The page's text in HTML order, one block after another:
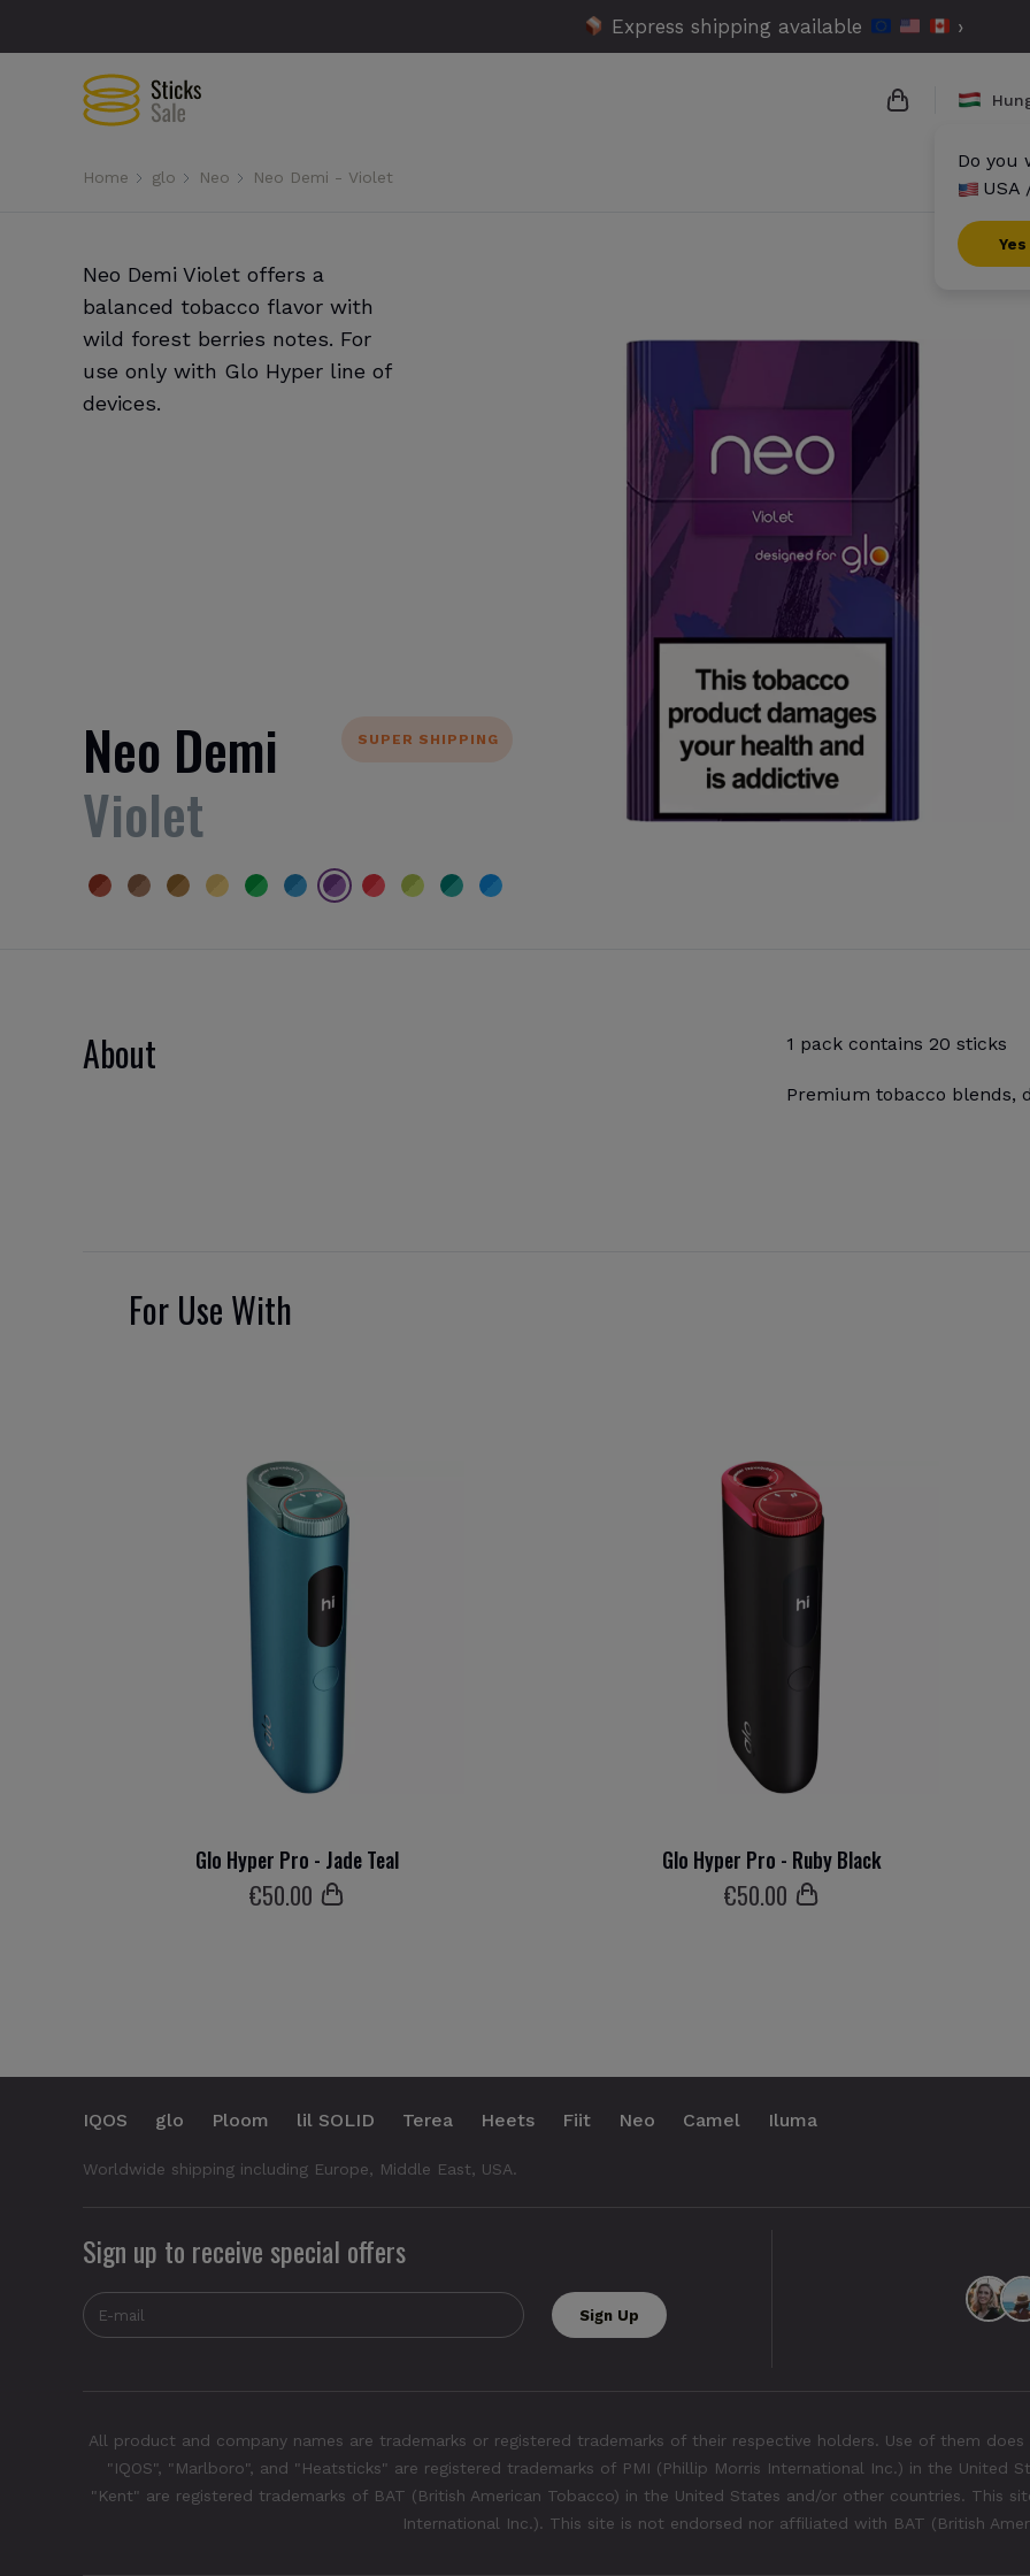
Express shipping available ›
{{name}}
{{amount}}
Do you
USA
Yes
Home glo Neo Neo Demi - Violet
Neo Demi Violet offers a
balanced tobacco flavor with
wild forest berries notes. For
use only with Glo Hyper line of
devices.
SUPER SHIPPING
Neo Demi
Violet
About 1 pack contains 20 sticks
Premium tobacco blends,
For Use With
Glo Hyper Pro - Jade Teal
€50.00
Glo Hyper Pro - Ruby Black
€50.00
IQOS glo Ploom lil SOLID Terea Heets Fiit Neo Camel Iluma
Worldwide shipping including Europe, Middle East, USA.
Sign up to receive special offers
All product and company names are trademarks or registered trademarks of their respective holders. Use of them
"IQOS", "Marlboro", and "Heatsticks" are registered trademarks of PMI (Phillip Morris International Inc.) in the United
"Kent" are registered trademarks of BAT (British American Tobacco) in the United States and/or other countries. This
International Inc.). This site is not endorsed nor affiliated with BAT (British